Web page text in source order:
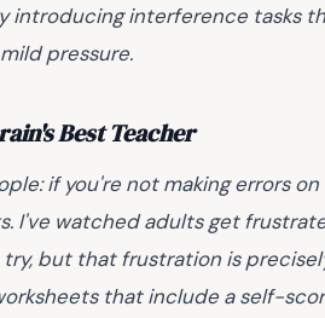
introducing interference tasks
pressure.
Best Teacher
if you're not making errors on
I've watched adults get
but that frustration is
that include a self-